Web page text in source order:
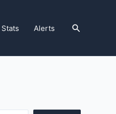
Alerts Search